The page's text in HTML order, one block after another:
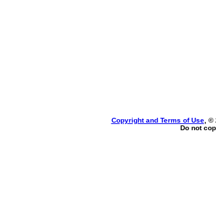
Copyright and Terms of Use, ©
Do not